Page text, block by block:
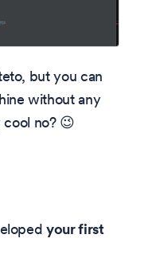
but you can
without any
no? 😉
your first